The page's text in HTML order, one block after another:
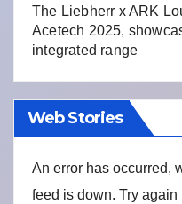
The Liebherr x ARK
Acetech 2025,
integrated range
Web Stories
An error has occurred,
feed is down. Try again